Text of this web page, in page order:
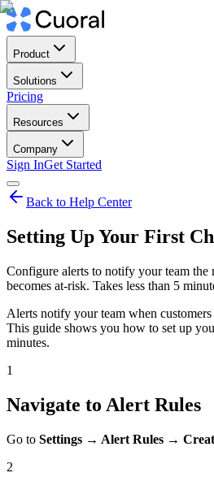
Product
Solutions
Pricing
Resources
Company
Sign InGet Started
Back to Help Center
Setting Up Your First
Configure alerts to notify your team the
becomes at-risk. Takes less than 5
Alerts notify your team when
This guide shows you how to set up
minutes.
1
Navigate to Alert Rules
Go to Settings → Alert Rules →
2